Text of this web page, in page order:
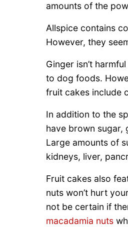
amounts of the
Allspice contains
However, they
Ginger isn’t
to dog foods.
fruit cakes include
In addition to the
have brown sugar,
Large amounts of
kidneys, liver,
Fruit cakes also
nuts won’t hurt
not be certain if
macadamia nuts